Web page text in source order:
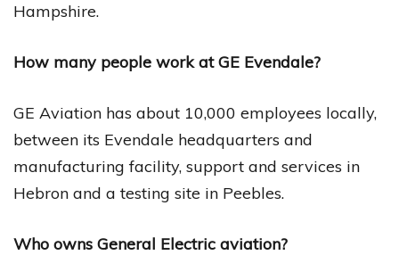
Hampshire.
How many people work at GE Evendale?
GE Aviation has about 10,000 employees locally,
between its Evendale headquarters and
manufacturing facility, support and services in
Hebron and a testing site in Peebles.
Who owns General Electric aviation?